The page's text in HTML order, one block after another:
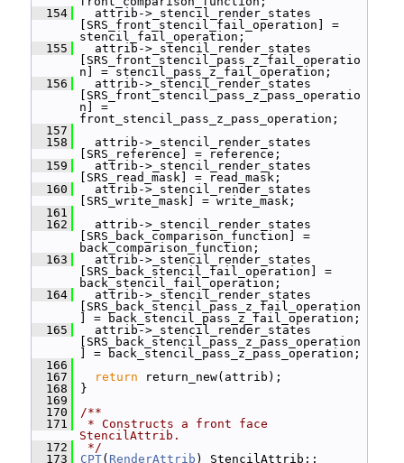
  154
attrib->_stencil_render_states
[SRS_front_stencil_fail_operation] =
stencil_fail_operation;
  155
attrib->_stencil_render_states
[SRS_front_stencil_pass_z_fail_operatio
n] = stencil_pass_z_fail_operation;
  156
attrib->_stencil_render_states
[SRS_front_stencil_pass_z_pass_operatio
n] =
front_stencil_pass_z_pass_operation;
  157
  158
attrib->_stencil_render_states
[SRS_reference] = reference;
  159
attrib->_stencil_render_states
[SRS_read_mask] = read_mask;
  160
attrib->_stencil_render_states
[SRS_write_mask] = write_mask;
  161
  162
attrib->_stencil_render_states
[SRS_back_comparison_function] =
back_comparison_function;
  163
attrib->_stencil_render_states
[SRS_back_stencil_fail_operation] =
back_stencil_fail_operation;
  164
attrib->_stencil_render_states
[SRS_back_stencil_pass_z_fail_operation
] = back_stencil_pass_z_fail_operation;
  165
attrib->_stencil_render_states
[SRS_back_stencil_pass_z_pass_operation
] = back_stencil_pass_z_pass_operation;
  166
  167
return return_new(attrib);
  168
}
  169
  170
/**
  171
* Constructs a front face
StencilAttrib.
  172
*/
  173
CPT( RenderAttrib ) StencilAttrib::